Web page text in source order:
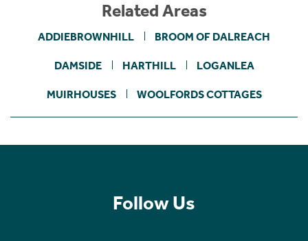
Related Areas
ADDIEBROWNHILL BROOM OF DALREACH
DAMSIDE HARTHILL LOGANLEA
MUIRHOUSES WOOLFORDS COTTAGES
Follow Us